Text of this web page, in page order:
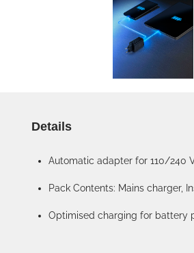
Details
Automatic adapter for 110/240
Pack Contents: Mains charger,
Optimised charging for battery